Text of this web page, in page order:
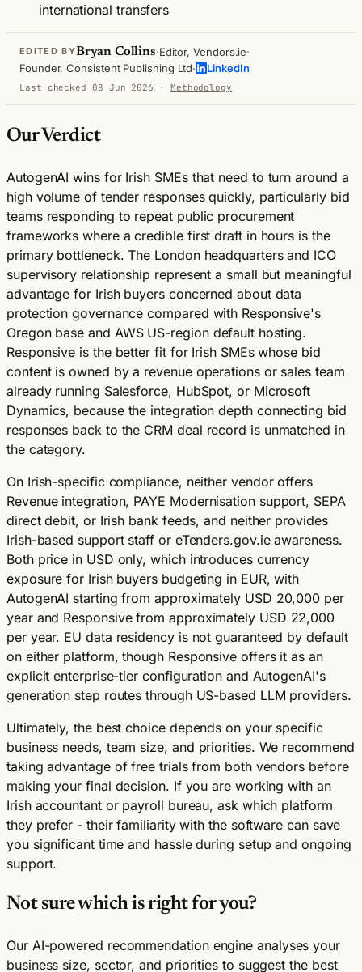
international transfers
EDITED BYBryan Collins·Editor, Vendors.ie·
Founder, Consistent Publishing Ltd· LinkedIn
Last checked 08 Jun 2026 · Methodology
Our Verdict
AutogenAI wins for Irish SMEs that need to turn around a
high volume of tender responses quickly, particularly bid
teams responding to repeat public procurement
frameworks where a credible first draft in hours is the
primary bottleneck. The London headquarters and ICO
supervisory relationship represent a small but meaningful
advantage for Irish buyers concerned about data
protection governance compared with Responsive's
Oregon base and AWS US-region default hosting.
Responsive is the better fit for Irish SMEs whose bid
content is owned by a revenue operations or sales team
already running Salesforce, HubSpot, or Microsoft
Dynamics, because the integration depth connecting bid
responses back to the CRM deal record is unmatched in
the category.
On Irish-specific compliance, neither vendor offers
Revenue integration, PAYE Modernisation support, SEPA
direct debit, or Irish bank feeds, and neither provides
Irish-based support staff or eTenders.gov.ie awareness.
Both price in USD only, which introduces currency
exposure for Irish buyers budgeting in EUR, with
AutogenAI starting from approximately USD 20,000 per
year and Responsive from approximately USD 22,000
per year. EU data residency is not guaranteed by default
on either platform, though Responsive offers it as an
explicit enterprise-tier configuration and AutogenAI's
generation step routes through US-based LLM providers.
Ultimately, the best choice depends on your specific
business needs, team size, and priorities. We recommend
taking advantage of free trials from both vendors before
making your final decision. If you are working with an
Irish accountant or payroll bureau, ask which platform
they prefer - their familiarity with the software can save
you significant time and hassle during setup and ongoing
support.
Not sure which is right for you?
Our AI-powered recommendation engine analyses your
business size, sector, and priorities to suggest the best